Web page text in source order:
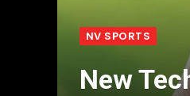
NV SPORTS
New